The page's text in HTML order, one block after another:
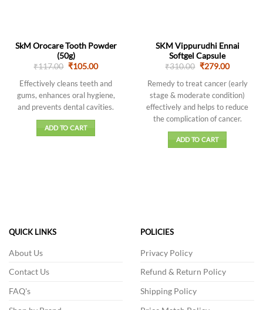
SkM Orocare Tooth Powder
(50g)
₹117.00 Original
was:
₹117.00.
₹105.00Current
is:
₹105.00.
Effectively cleans teeth and
gums, enhances oral hygiene,
and prevents dental cavities.
ADD TO CART
SKM Vippurudhi Ennai
Softgel Capsule
₹310.00 Original
was:
₹310.00.
₹279.00Current
is:
₹279.00.
Remedy to treat cancer (early
stage & moderate condition)
effectively and helps to reduce
the complication of cancer.
ADD TO CART
QUICK LINKS
About Us
Contact Us
FAQ's
POLICIES
Privacy Policy
Refund & Return Policy
Shipping Policy